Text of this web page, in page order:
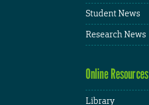
Student News
Research News
Online Resources
Library